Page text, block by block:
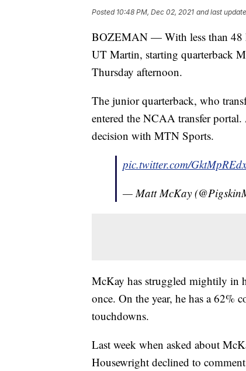
Posted 10:48 PM, Dec 02, 2021 and last
BOZEMAN — With less than 48
UT Martin, starting quarterback
Thursday afternoon.
The junior quarterback, who
entered the NCAA transfer
decision with MTN Sports.
pic.twitter.com/
— Matt McKay
McKay has struggled mightily in
once. On the year, he has a 62%
touchdowns.
Last week when asked about
Housewright declined to